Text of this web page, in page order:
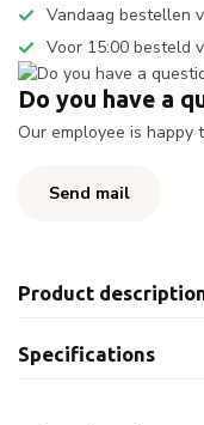
Vandaag bestellen
Voor 15:00 besteld
Do you have a
Our employee is
Send mail
Product
Specifications